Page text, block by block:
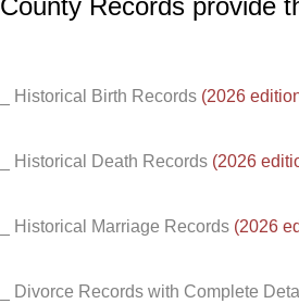
County Records provide
_ Historical Birth Records (2026
_ Historical Death Records (2026
_ Historical Marriage Records (2026
_ Divorce Records with Complete